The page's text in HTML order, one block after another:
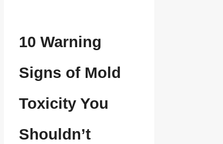
10 Warning
Signs of Mold
Toxicity You
Shouldn’t